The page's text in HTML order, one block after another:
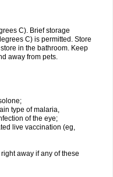
C). Brief storage
C) is permitted. Store
in the bathroom. Keep
away from pets.
type of malaria,
of the eye;
live vaccination (eg,
away if any of these